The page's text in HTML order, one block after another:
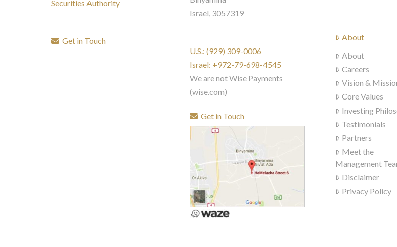
Securities Authority
Get in Touch
Israel, 3057319
U.S.: (929) 309-0006
Israel: +972-79-698-4545
We are not Wise Payments
(wise.com)
Get in Touch
About
About
Careers
Vision &
Core Values
Investing
Testimonials
Partners
Meet the
Management
Disclaimer
Privacy Policy